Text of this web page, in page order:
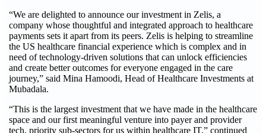
“We are delighted to announce our investment in Zelis, a
company whose thoughtful and integrated approach to healthcare
payments sets it apart from its peers. Zelis is helping to streamline
the US healthcare financial experience which is complex and in
need of technology-driven solutions that can unlock efficiencies
and create better outcomes for everyone engaged in the care
journey,” said Mina Hamoodi, Head of Healthcare Investments at
Mubadala.
“This is the largest investment that we have made in the healthcare
space and our first meaningful venture into payer and provider
tech, priority sub-sectors for us within healthcare IT,” continued